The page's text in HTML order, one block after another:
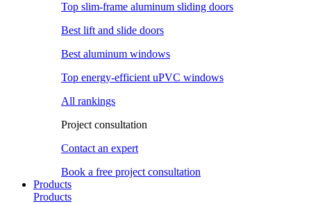
Top slim-frame aluminum sliding doors
Best lift and slide doors
Best aluminum windows
Top energy-efficient uPVC windows
All rankings
Project consultation
Contact an expert
Book a free project consultation
Products
Products